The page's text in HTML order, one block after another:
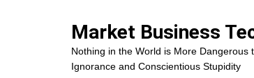
Market Business
Nothing in the World is More Dangerous
Ignorance and Conscientious Stupidity